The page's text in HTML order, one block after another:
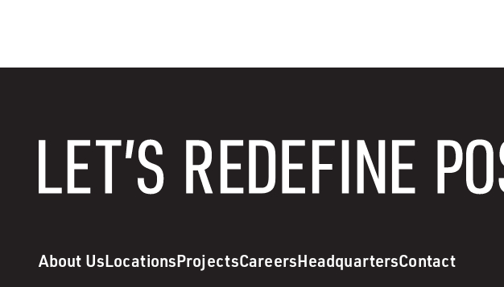
About UsLocationsProjectsCareersHeadquartersContact